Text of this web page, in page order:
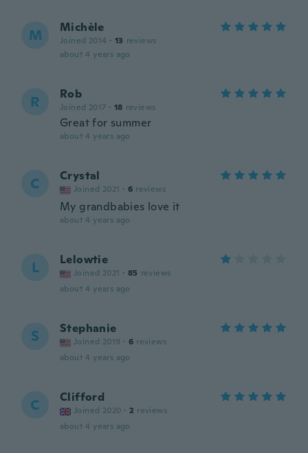
M Michèle
Joined 2014 · 13 reviews
about 4 years ago
R Rob
Joined 2017 · 18 reviews
Great for summer
about 4 years ago
C Crystal
Joined 2021 · 6 reviews
My grandbabies love it
about 4 years ago
L Lelowtie
Joined 2021 · 85 reviews
about 4 years ago
S Stephanie
Joined 2019 · 6 reviews
about 4 years ago
C Clifford
Joined 2020 · 2 reviews
about 4 years ago